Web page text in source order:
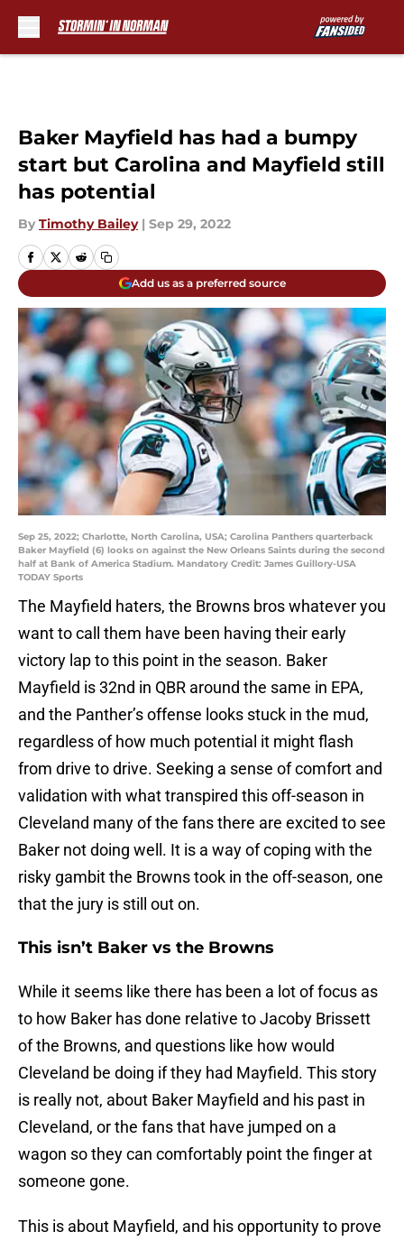
Baker Mayfield has had a bumpy
start but Carolina and Mayfield still
has potential
By Timothy Bailey | Sep 29, 2022
Add us as a preferred source
Sep 25, 2022; Charlotte, North Carolina, USA; Carolina Panthers quarterback
Baker Mayfield (6) looks on against the New Orleans Saints during the second
half at Bank of America Stadium. Mandatory Credit: James Guillory-USA
TODAY Sports
The Mayfield haters, the Browns bros whatever you
want to call them have been having their early
victory lap to this point in the season. Baker
Mayfield is 32nd in QBR around the same in EPA,
and the Panther’s offense looks stuck in the mud,
regardless of how much potential it might flash
from drive to drive. Seeking a sense of comfort and
validation with what transpired this off-season in
Cleveland many of the fans there are excited to see
Baker not doing well. It is a way of coping with the
risky gambit the Browns took in the off-season, one
that the jury is still out on.
This isn’t Baker vs the Browns
While it seems like there has been a lot of focus as
to how Baker has done relative to Jacoby Brissett
of the Browns, and questions like how would
Cleveland be doing if they had Mayfield. This story
is really not, about Baker Mayfield and his past in
Cleveland, or the fans that have jumped on a
wagon so they can comfortably point the finger at
someone gone.
This is about Mayfield, and his opportunity to prove